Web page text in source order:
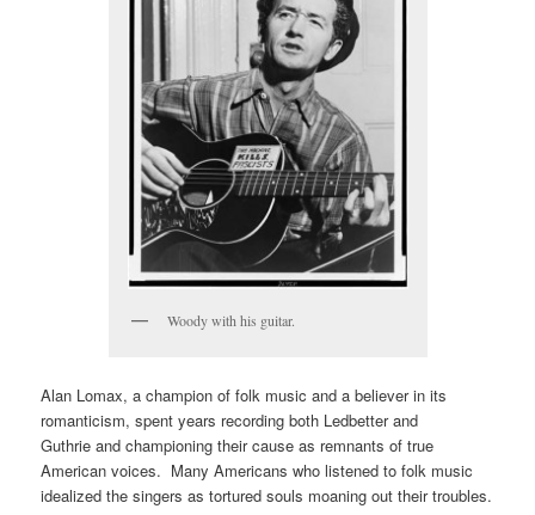
Woody with his guitar.
Alan Lomax, a champion of folk music and a believer in its
romanticism, spent years recording both Ledbetter and
Guthrie and championing their cause as remnants of true
American voices. Many Americans who listened to folk music
idealized the singers as tortured souls moaning out their troubles.